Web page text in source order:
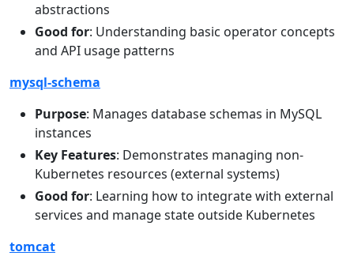
abstractions
Good for: Understanding basic operator concepts
and API usage patterns
mysql-schema
Purpose: Manages database schemas in MySQL
instances
Key Features: Demonstrates managing non-
Kubernetes resources (external systems)
Good for: Learning how to integrate with external
services and manage state outside Kubernetes
tomcat